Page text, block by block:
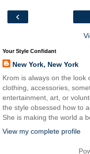
‹
Your Style Confidant
New York, New York
Krom is always on the
clothing, accessories,
entertainment, art, or
the style obsessed how to
She is making the world a
View my complete profile